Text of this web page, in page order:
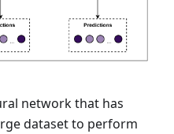
network that has
dataset to perform